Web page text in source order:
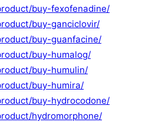
buy-fexofenadine/
buy-ganciclovir/
buy-guanfacine/
buy-humalog/
buy-humulin/
buy-humira/
buy-hydrocodone/
hydromorphone/